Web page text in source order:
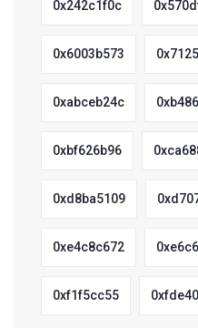
0x242c1f0c
0x6003b573
0xabceb24c
0xbf626b96
0xd8ba5109
0xe4c8c672
0xf1f5cc55